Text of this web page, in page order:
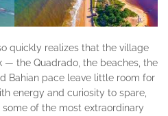
quickly realizes that the village
— the Quadrado, the beaches, the
Bahian pace leave little room for
energy and curiosity to spare,
of the most extraordinary